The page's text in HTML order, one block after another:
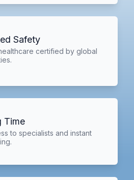
Safety
certified by global
Time
to specialists and instant